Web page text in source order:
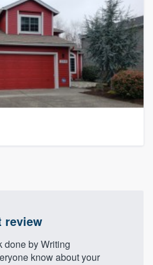
review
done by Writing
know about your